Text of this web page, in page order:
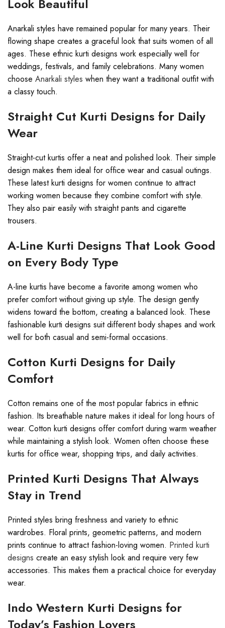
Look Beautiful
Anarkali styles have remained popular for many years. Their
flowing shape creates a graceful look that suits women of all
ages. These ethnic kurti designs work especially well for
weddings, festivals, and family celebrations. Many women
choose Anarkali styles when they want a traditional outfit with
a classy touch.
Straight Cut Kurti Designs for Daily
Wear
Straight-cut kurtis offer a neat and polished look. Their simple
design makes them ideal for office wear and casual outings.
These latest kurti designs for women continue to attract
working women because they combine comfort with style.
They also pair easily with straight pants and cigarette
trousers.
A-Line Kurti Designs That Look Good
on Every Body Type
A-line kurtis have become a favorite among women who
prefer comfort without giving up style. The design gently
widens toward the bottom, creating a balanced look. These
fashionable kurti designs suit different body shapes and work
well for both casual and semi-formal occasions.
Cotton Kurti Designs for Daily
Comfort
Cotton remains one of the most popular fabrics in ethnic
fashion. Its breathable nature makes it ideal for long hours of
wear. Cotton kurti designs offer comfort during warm weather
while maintaining a stylish look. Women often choose these
kurtis for office wear, shopping trips, and daily activities.
Printed Kurti Designs That Always
Stay in Trend
Printed styles bring freshness and variety to ethnic
wardrobes. Floral prints, geometric patterns, and modern
prints continue to attract fashion-loving women. Printed kurti
designs create an easy stylish look and require very few
accessories. This makes them a practical choice for everyday
wear.
Indo Western Kurti Designs for
Today’s Fashion Lovers